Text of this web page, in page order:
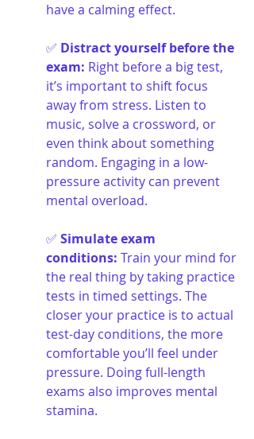
have a calming effect.
✅ Distract yourself before the
exam: Right before a big test,
it’s important to shift focus
away from stress. Listen to
music, solve a crossword, or
even think about something
random. Engaging in a low-
pressure activity can prevent
mental overload.
✅ Simulate exam
conditions: Train your mind for
the real thing by taking practice
tests in timed settings. The
closer your practice is to actual
test-day conditions, the more
comfortable you’ll feel under
pressure. Doing full-length
exams also improves mental
stamina.